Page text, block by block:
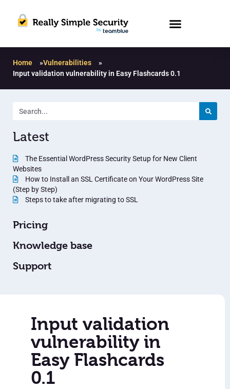
Home »Vulnerabilities
»
Input validation vulnerability in Easy Flashcards 0.1
Latest
The Essential WordPress Security Setup for New Client
Websites
How to Install an SSL Certificate on Your WordPress Site
(Step by Step)
Steps to take after migrating to SSL
Pricing
Knowledge base
Support
Input validation
vulnerability in
Easy Flashcards
0.1